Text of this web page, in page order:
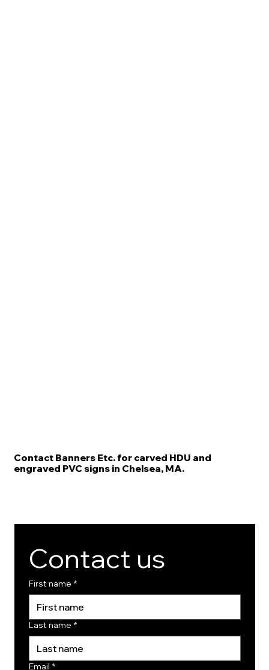
Contact Banners Etc. for carved HDU and
engraved PVC signs in Chelsea, MA.
Contact us
First name *
Last name *
Email *